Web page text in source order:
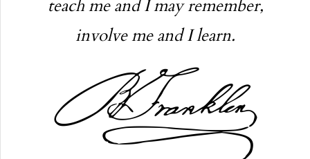
teach me and I may remember,
involve me and I learn.